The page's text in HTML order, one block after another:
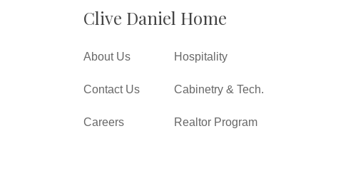
Clive Daniel Home
About Us
Contact Us
Careers
Hospitality
Cabinetry & Tech.
Realtor Program